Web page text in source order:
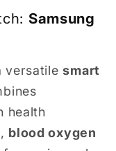
Samsung
versatilesmart
health
, blood oxygen